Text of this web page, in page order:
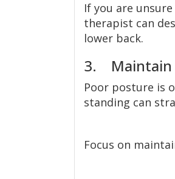
If you are
therapist can
lower back.
3. Maintain
Poor posture is
standing can
Focus on